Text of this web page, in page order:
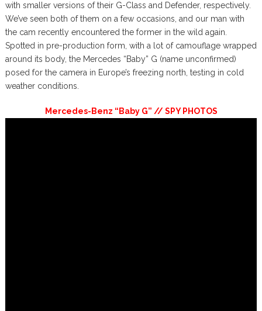
with smaller versions of their G-Class and Defender, respectively.
We’ve seen both of them on a few occasions, and our man with
the cam recently encountered the former in the wild again.
Spotted in pre-production form, with a lot of camouflage wrapped
around its body, the Mercedes “Baby” G (name unconfirmed)
posed for the camera in Europe’s freezing north, testing in cold
weather conditions.
Mercedes-Benz “Baby G” // SPY PHOTOS